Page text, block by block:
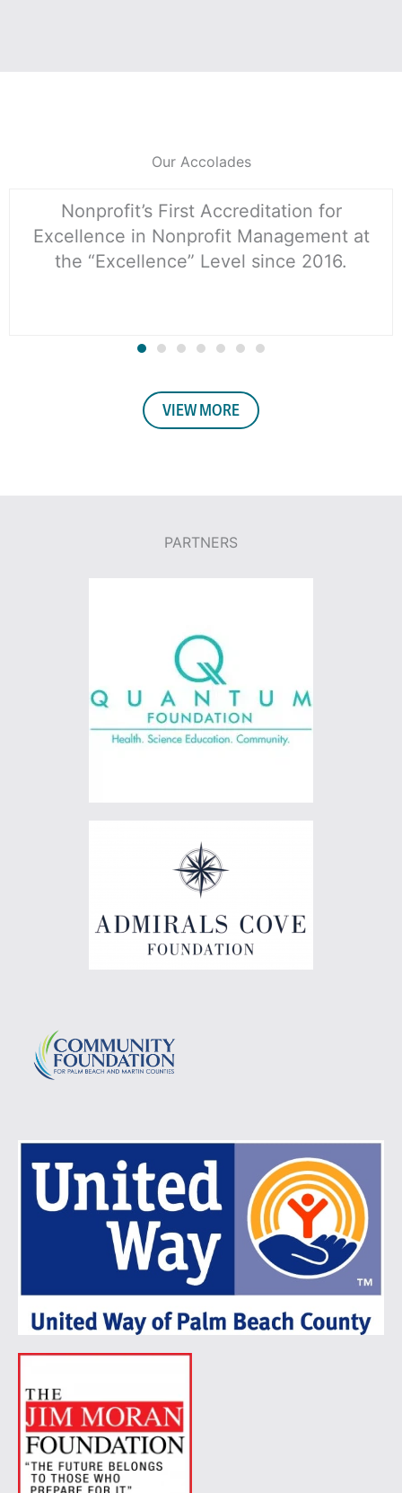
Our Accolades
Nonprofit’s First Accreditation for
Excellence in Nonprofit Management at
the “Excellence” Level since 2016.
VIEW MORE
PARTNERS